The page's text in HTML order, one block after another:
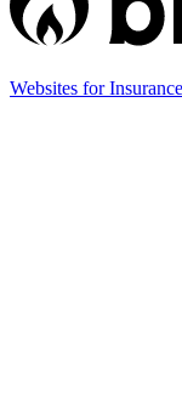
Websites for Insurance